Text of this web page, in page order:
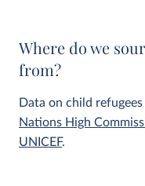
Where do we
from?
Data on child
Nations High
UNICEF.